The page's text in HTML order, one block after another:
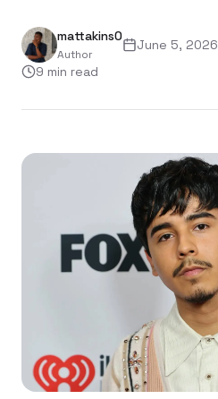
mattakins0
Author
June 5, 2026
9 min read